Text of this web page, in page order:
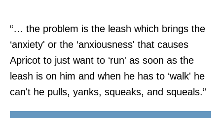
“… the problem is the leash which brings the
‘anxiety' or the ‘anxiousness' that causes
Apricot to just want to ‘run' as soon as the
leash is on him and when he has to ‘walk' he
can't he pulls, yanks, squeaks, and squeals.”